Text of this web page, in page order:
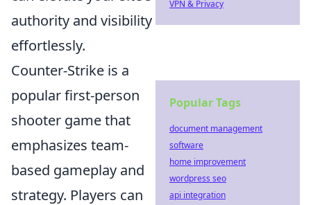
authority and visibility
effortlessly.
Counter-Strike is a
popular first-person
shooter game that
emphasizes team-
based gameplay and
strategy. Players can
VPN & Privacy
Popular Tags
document management
software
home improvement
wordpress seo
api integration